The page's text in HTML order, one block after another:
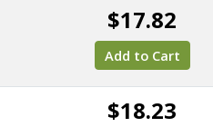
$17.82
Add to Cart
$18.23